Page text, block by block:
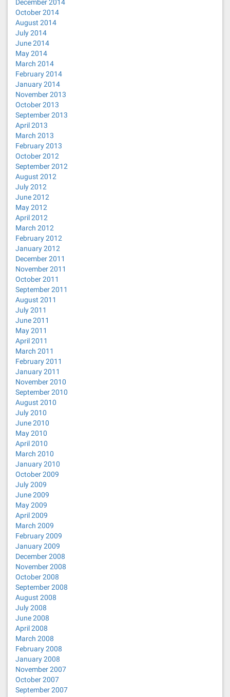
December 2014
October 2014
August 2014
July 2014
June 2014
May 2014
March 2014
February 2014
January 2014
November 2013
October 2013
September 2013
April 2013
March 2013
February 2013
October 2012
September 2012
August 2012
July 2012
June 2012
May 2012
April 2012
March 2012
February 2012
January 2012
December 2011
November 2011
October 2011
September 2011
August 2011
July 2011
June 2011
May 2011
April 2011
March 2011
February 2011
January 2011
November 2010
September 2010
August 2010
July 2010
June 2010
May 2010
April 2010
March 2010
January 2010
October 2009
July 2009
June 2009
May 2009
April 2009
March 2009
February 2009
January 2009
December 2008
November 2008
October 2008
September 2008
August 2008
July 2008
June 2008
April 2008
March 2008
February 2008
January 2008
November 2007
October 2007
September 2007